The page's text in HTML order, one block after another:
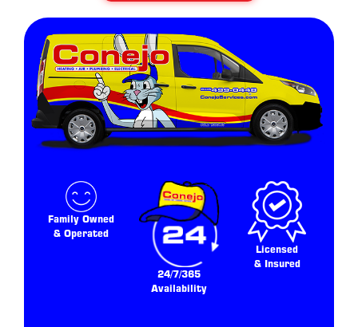
Family Owned
& Operated
24/7/365
Availability
Licensed
& Insured